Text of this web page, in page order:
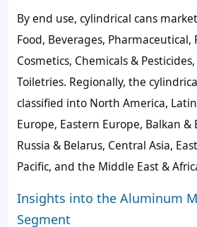
By end use, cylindrical cans
Food, Beverages, Pharmaceutical,
Cosmetics, Chemicals &
Toiletries. Regionally, the
classified into North America,
Europe, Eastern Europe, Balkan &
Russia & Belarus, Central Asia,
Pacific, and the Middle East &
Insights into the Aluminum
Segment